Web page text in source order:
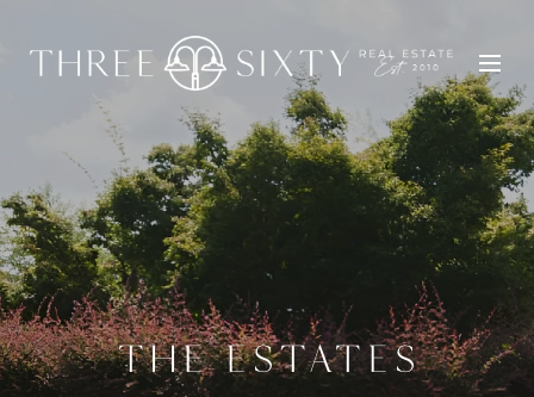
THE ESTATES